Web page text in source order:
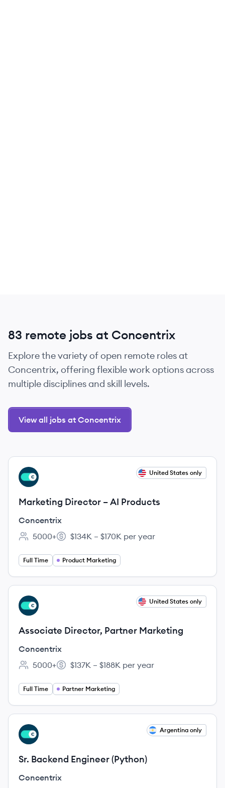
83 remote jobs at Concentrix
Explore the variety of open remote roles at
Concentrix, offering flexible work options across
multiple disciplines and skill levels.
View all jobs at Concentrix
View job
CO United States only
Marketing Director – AI Products
Concentrix
Employee count:
5000+
Salary:
$134K – $170K per year
Full Time Product Marketing
View job
CO United States only
Associate Director, Partner Marketing
Concentrix
Employee count:
5000+
Salary:
$137K – $188K per year
Full Time Partner Marketing
View job
CO Argentina only
Sr. Backend Engineer (Python)
Concentrix